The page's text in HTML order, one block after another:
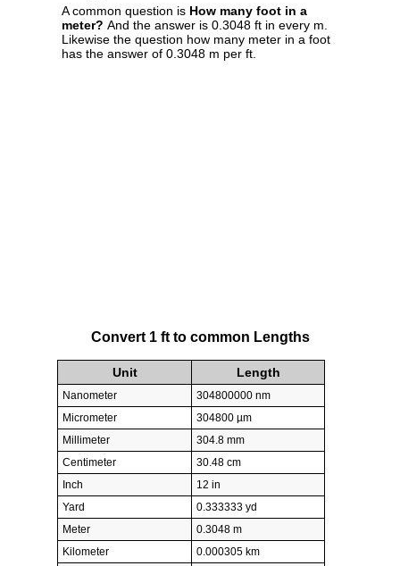
A common question is How many foot in a
meter? And the answer is 0.3048 ft in every m.
Likewise the question how many meter in a foot
has the answer of 0.3048 m per ft.
Convert 1 ft to common Lengths
Unit Length
Nanometer
304800000 nm
Micrometer
304800 µm
Millimeter
304.8 mm
Centimeter
30.48 cm
Inch
12 in
Yard
0.333333 yd
Meter
0.3048 m
Kilometer
0.000305 km